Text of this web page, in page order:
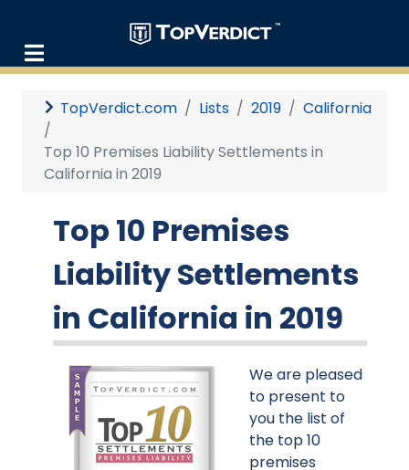
TopVerdict.com Lists 2019 California
Top 10 Premises Liability Settlements in
California in 2019
Top 10 Premises
Liability Settlements
in California in 2019
We are pleased
to present to
you the list of
the top 10
premises